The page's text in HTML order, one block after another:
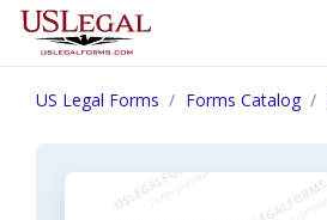
US Legal Forms Forms Catalog